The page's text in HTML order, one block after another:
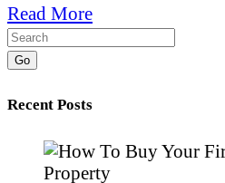
Read More
Go
Recent Posts